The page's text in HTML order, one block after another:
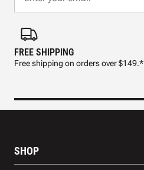
FREE SHIPPING
Free shipping on orders over $149.*
SHOP